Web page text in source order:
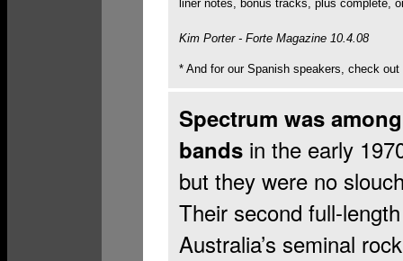
liner notes, bonus tracks, plus complete,
Kim Porter - Forte Magazine 10.4.08
* And for our Spanish speakers, check
Spectrum was
bands in the early
but they were no
Their second full-
Australia’s seminal